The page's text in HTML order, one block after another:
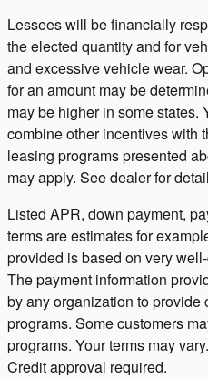
Lessees will be financially
the elected quantity and for
and excessive vehicle wear.
for an amount may be
may be higher in some states.
combine other incentives with
leasing programs presented
may apply. See dealer for
Listed APR, down payment,
terms are estimates for
provided is based on very
The payment information
by any organization to provide
programs. Some customers
programs. Your terms may
Credit approval required.